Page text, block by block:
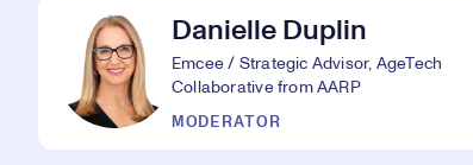
Danielle Duplin
Emcee / Strategic Advisor, AgeTech
Collaborative from AARP
MODERATOR